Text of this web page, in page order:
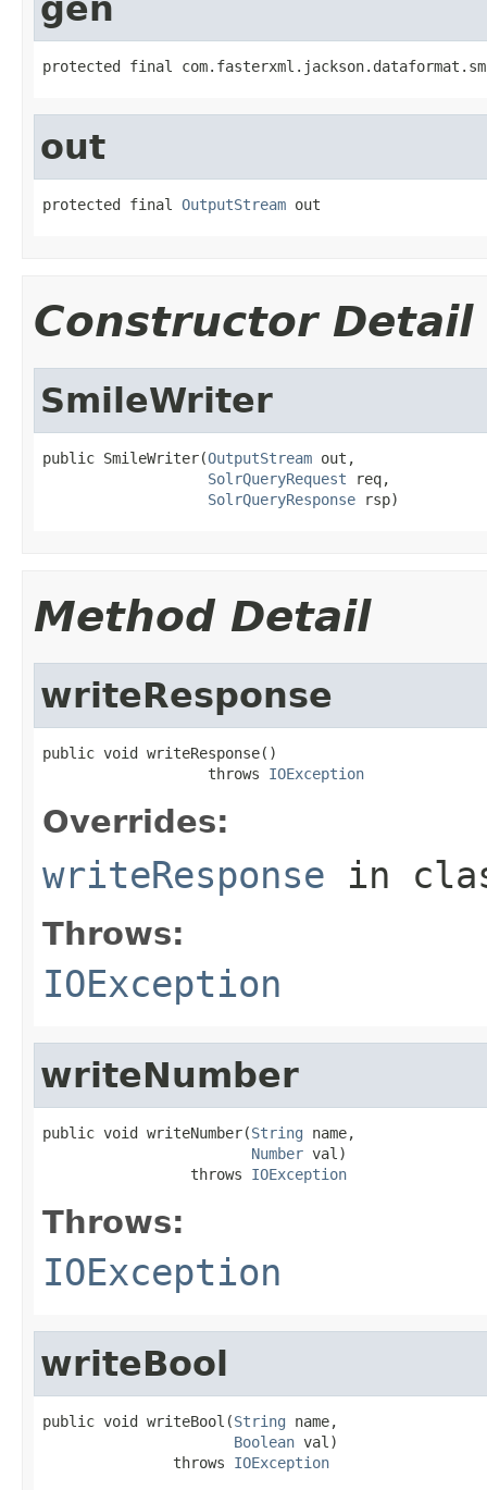
gen
protected final
out
protected final OutputStream out
Constructor Detail
SmileWriter
public SmileWriter(OutputStream out,
SolrQueryRequest req,
SolrQueryResponse rsp)
Method Detail
writeResponse
public void writeResponse()
                   throws
IOException
Overrides:
writeResponse in
Throws:
IOException
writeNumber
public void writeNumber(String name,
Number val)
                 throws
IOException
Throws:
IOException
writeBool
public void writeBool(String name,
Boolean val)
               throws
IOException